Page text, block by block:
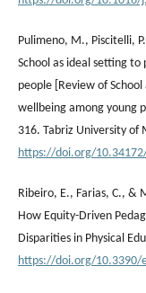
Pulimeno, M., Piscitelli,
School as ideal setting
people [Review of
wellbeing among young
316. Tabriz University of
https://doi.org/
Ribeiro, E., Farias, C., &
How Equity-Driven
Disparities in Physical
https://doi.org/10.3390/